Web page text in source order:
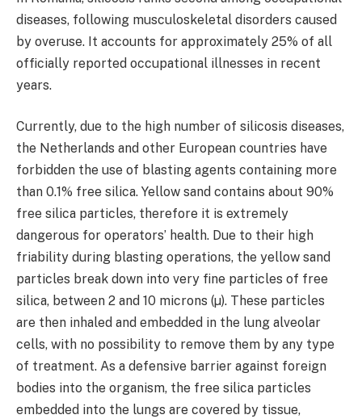
diseases, following musculoskeletal disorders caused
by overuse. It accounts for approximately 25% of all
officially reported occupational illnesses in recent
years.
Currently, due to the high number of silicosis diseases,
the Netherlands and other European countries have
forbidden the use of blasting agents containing more
than 0.1% free silica. Yellow sand contains about 90%
free silica particles, therefore it is extremely
dangerous for operators’ health. Due to their high
friability during blasting operations, the yellow sand
particles break down into very fine particles of free
silica, between 2 and 10 microns (µ). These particles
are then inhaled and embedded in the lung alveolar
cells, with no possibility to remove them by any type
of treatment. As a defensive barrier against foreign
bodies into the organism, the free silica particles
embedded into the lungs are covered by tissue,